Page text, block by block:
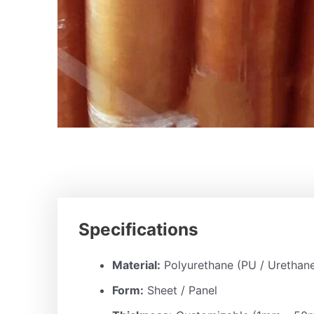
Specifications
Material: Polyurethane (PU /
Form: Sheet / Panel